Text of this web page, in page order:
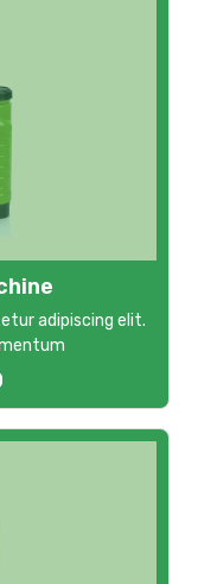
adipiscing elit.